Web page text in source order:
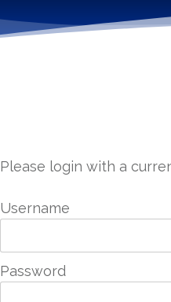
Please login with a
Username
Password